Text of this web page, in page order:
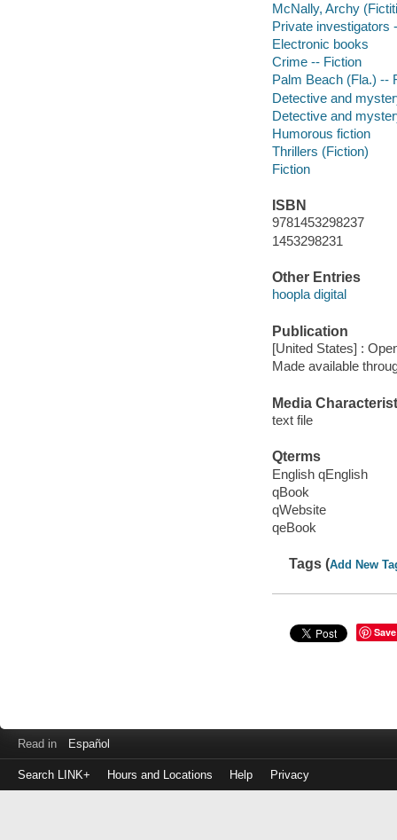
McNally, Archy
Private investigators
Electronic books
Crime -- Fiction
Palm Beach (Fla.) --
Detective and
Detective and
Humorous fiction
Thrillers (Fiction)
Fiction
ISBN
9781453298237
1453298231
Other Entries
hoopla digital
Publication
[United States] :
Made available
Media
text file
Qterms
English qEnglish
qBook
qWebsite
qeBook
Tags (Add New
Save
Read in Español
Search LINK+ Hours and Locations Help Privacy